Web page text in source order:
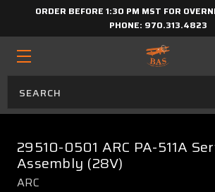
ORDER BEFORE 1:30 PM MST FOR
PHONE: 970.313.4823
29510-0501 ARC PA-511A
Assembly (28V)
ARC